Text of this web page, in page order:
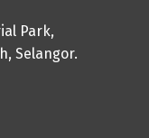
Park,
Selangor.